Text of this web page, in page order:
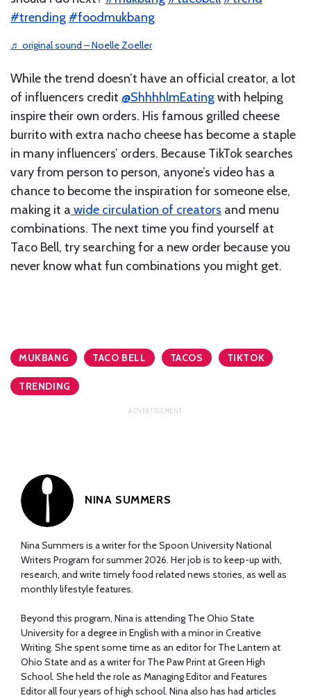
#trending#foodmukbang
♬ original sound – Noelle Zoeller
While the trend doesn’t have an official creator, a lot
of influencers credit @ShhhhlmEatingwith helping
inspire their own orders. His famous grilled cheese
burrito with extra nacho cheese has become a staple
in many influencers’ orders. Because TikTok searches
vary from person to person, anyone’s video has a
chance to become the inspiration for someone else,
making it a wide circulation of creators and menu
combinations. The next time you find yourself at
Taco Bell, try searching for a new order because you
never know what fun combinations you might get.
MUKBANG TACO BELL TACOS TIKTOK
TRENDING
NINA SUMMERS
Nina Summers is a writer for the Spoon University National
Writers Program for summer 2026. Her job is to keep-up with,
research, and write timely food related news stories, as well as
monthly lifestyle features.
Beyond this program, Nina is attending The Ohio State
University for a degree in English with a minor in Creative
Writing. She spent some time as an editor for The Lantern at
Ohio State and as a writer for The Paw Print at Green High
School. She held the role as Managing Editor and Features
Editor all four years of high school. Nina also has had articles